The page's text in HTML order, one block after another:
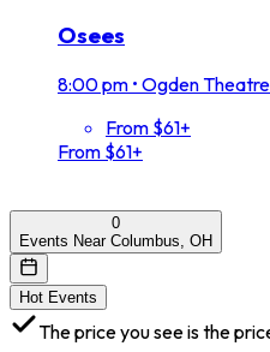
Osees
8:00 pm • Ogden
From $61+
From $61+
0
Events Near Columbus, OH
Hot Events
The price you see is the